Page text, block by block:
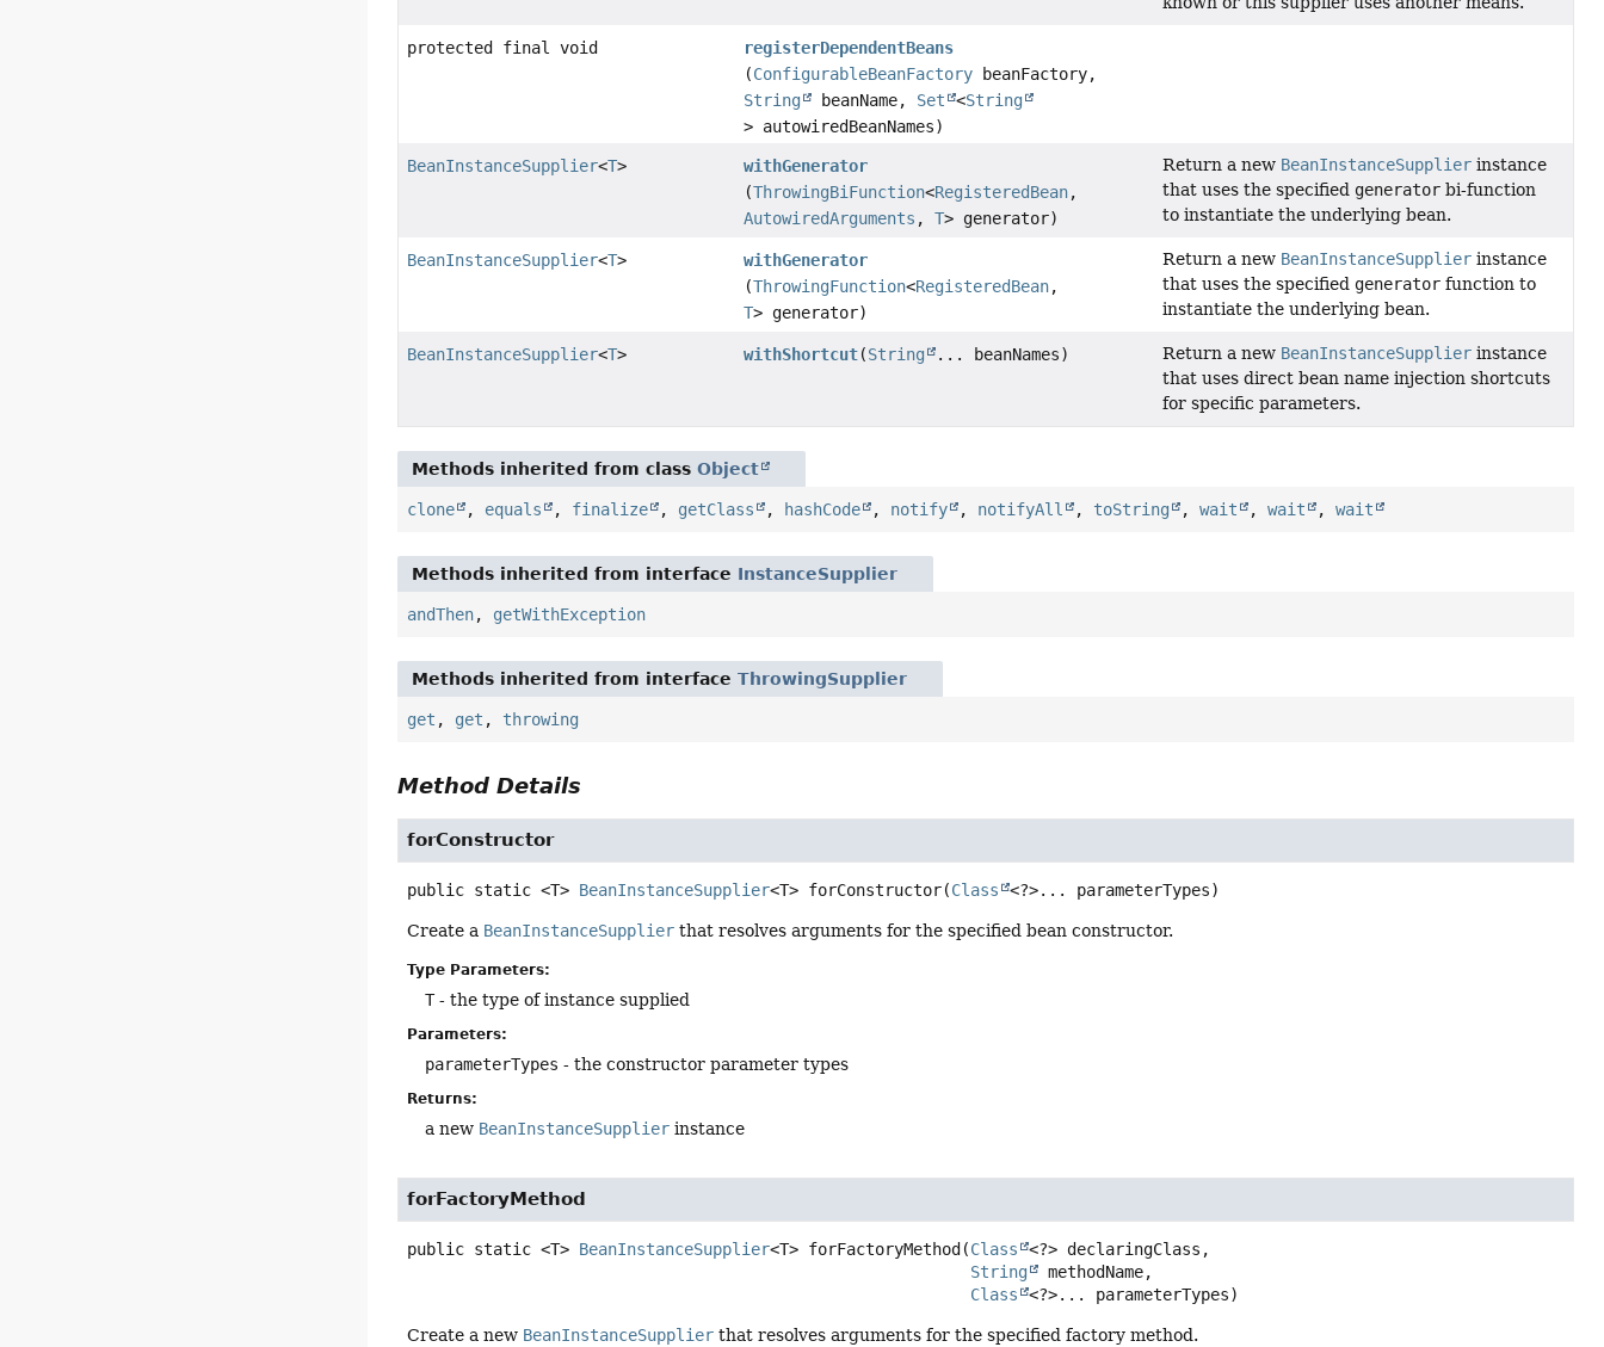
protected final void
registerDependentBeans
(ConfigurableBeanFactory beanFactory,
String
beanName, Set <String
> autowiredBeanNames)
BeanInstanceSupplier<T>
withGenerator
(ThrowingBiFunction<RegisteredBean,
AutowiredArguments ,T> generator)
Return a new BeanInstanceSupplier instance
that uses the specified generator bi-function
to instantiate the underlying bean.
BeanInstanceSupplier<T>
withGenerator
(ThrowingFunction<RegisteredBean,
T> generator)
Return a new BeanInstanceSupplier instance
that uses the specified generator function to
instantiate the underlying bean.
BeanInstanceSupplier<T> withShortcut(String ... beanNames) Return a new BeanInstanceSupplier instance
that uses direct bean name injection shortcuts
for specific parameters.
Methods inherited from classObject
clone , equals , finalize , getClass , hashCode , notify , notifyAll , toString ,wait ,wait ,wait
Methods inherited from interface InstanceSupplier
andThen, getWithException
Methods inherited from interfaceThrowingSupplier
get , get , throwing
Method Details
forConstructor
public static <T> BeanInstanceSupplier<T> forConstructor(Class <?>... parameterTypes)
Create a BeanInstanceSupplier that resolves arguments for the specified bean constructor.
Type Parameters:
T- the type of instance supplied
Parameters:
parameterTypes - the constructor parameter types
Returns:
a new BeanInstanceSupplier instance
forFactoryMethod
public static <T> BeanInstanceSupplier<T> forFactoryMethod(Class
<?> declaringClass,
String
methodName,
Class
<?>... parameterTypes)
Create a new BeanInstanceSupplier that resolves arguments for the specified factory method.